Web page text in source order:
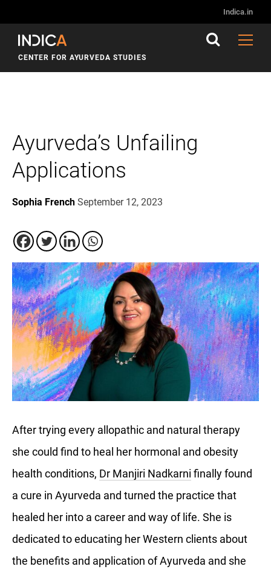
Indica.in
CENTER FOR AYURVEDA STUDIES
Ayurveda’s Unfailing
Applications
Sophia French September 12, 2023
After trying every allopathic and natural therapy
she could find to heal her hormonal and obesity
health conditions, Dr Manjiri Nadkarni finally found
a cure in Ayurveda and turned the practice that
healed her into a career and way of life. She is
dedicated to educating her Western clients about
the benefits and application of Ayurveda and she